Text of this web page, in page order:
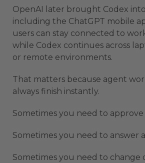
OpenAI later brought Codex
including the ChatGPT mobile
users can stay connected to
while Codex continues across
or remote environments.
That matters because agent
always finish instantly.
Sometimes you need to
Sometimes you need to answer
Sometimes you need to change